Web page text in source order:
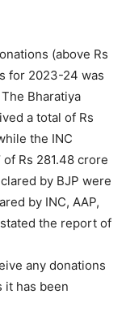
(above Rs
for 2023-24 was
Bharatiya
a total of Rs
the INC
of Rs 281.48 crore
by BJP were
by INC, AAP,
the report of
any donations
it has been